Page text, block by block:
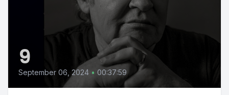
9
September 06, 2024 • 00:37:59